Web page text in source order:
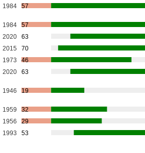
1984 57
1984
57
2020
63
2015
70
1973
46
2020 63
1946 19
1959
32
1956
29
1993 53